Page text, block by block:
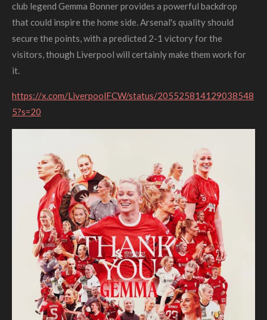
club legend Gemma Bonner provides a powerful backdrop
that could inspire the home side. Arsenal's quality should
secure the points, with a predicted 2-1 victory for the
visitors, though Liverpool will certainly make them work for
it.
https://x.com/LiverpoolFCW/status/205525814129038548
5?s=20